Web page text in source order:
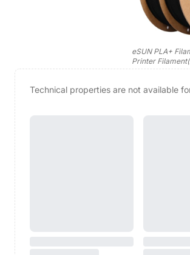
eSUN PLA+
Printer
Technical properties are not available